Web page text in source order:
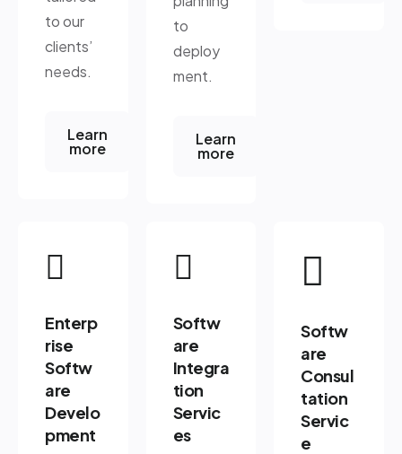
to our
clients’
needs.
Learn
more
to
deploy
ment.
Learn
more
Enterp
rise
Softw
are
Develo
pment
Softw
are
Integra
tion
Servic
es
Softw
are
Consul
tation
Servic
e